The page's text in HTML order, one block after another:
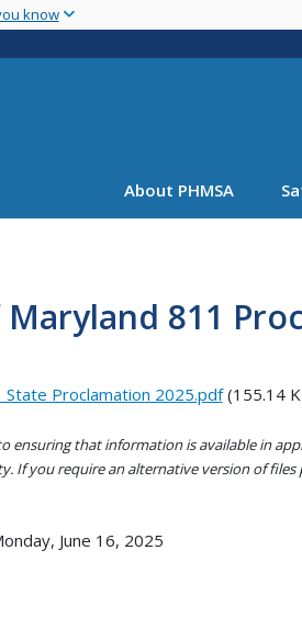
main
know
About PHMSA
811
State Proclamation 2025.pdf(155.14
ensuring that information is available in
If you require an alternative version of
June 16, 2025